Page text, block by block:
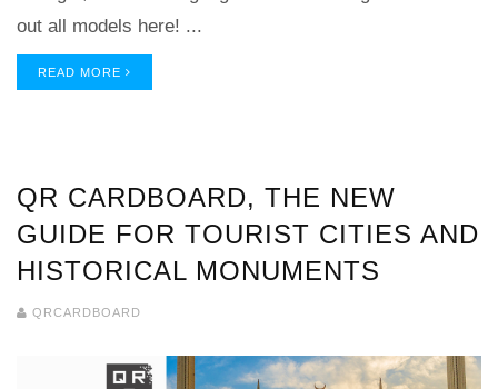
out all models here! ...
READ MORE
QR CARDBOARD, THE NEW
GUIDE FOR TOURIST CITIES AND
HISTORICAL MONUMENTS
QRCARDBOARD